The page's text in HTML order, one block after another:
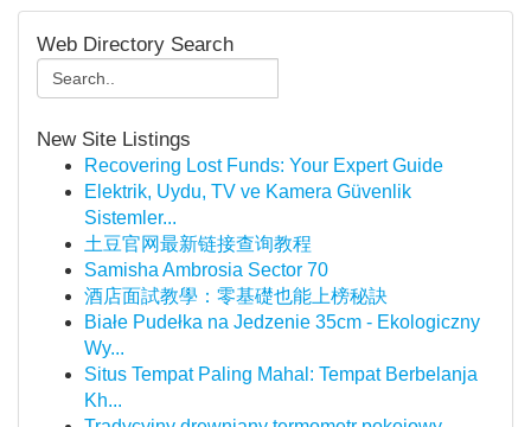
Web Directory Search
New Site Listings
Recovering Lost Funds: Your Expert Guide
Elektrik, Uydu, TV ve Kamera Güvenlik
Sistemler...
土豆官网最新链接查询教程
Samisha Ambrosia Sector 70
酒店面試教學：零基礎也能上榜秘訣
Białe Pudełka na Jedzenie 35cm - Ekologiczny
Wy...
Situs Tempat Paling Mahal: Tempat Berbelanja
Kh...